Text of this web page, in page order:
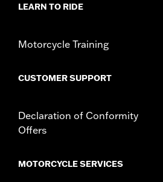
LEARN TO RIDE
Motorcycle Training
CUSTOMER SUPPORT
Declaration of Conformity
Offers
MOTORCYCLE SERVICES